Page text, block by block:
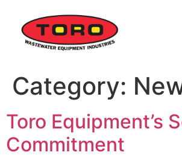
Category:
Toro Equipment’s
Commitment